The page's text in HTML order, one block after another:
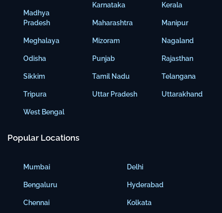
Madhya
Pradesh
Meghalaya
Odisha
Sikkim
Tripura
West Bengal
Karnataka
Maharashtra
Mizoram
Punjab
Tamil Nadu
Uttar Pradesh
Kerala
Manipur
Nagaland
Rajasthan
Telangana
Uttarakhand
Popular Locations
Mumbai
Bengaluru
Chennai
Delhi
Hyderabad
Kolkata